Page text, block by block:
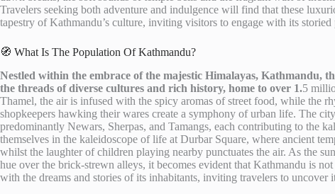
Travelers seeking both adventure and indulgence will find that these
tapestry of Kathmandu’s culture, inviting visitors to engage with its
🧭 What Is The Population Of Kathmandu?
Nestled within the embrace of the majestic Himalayas, Kathmandu,
the threads of diverse cultures and rich history, home to over 1.5
Thamel, the air is infused with the spicy aromas of street food, while the
shopkeepers hawking their wares create a symphony of urban life. The
predominantly Newars, Sherpas, and Tamangs, each contributing to the
themselves in the kaleidoscope of life at Durbar Square, where ancient
whilst the laughter of children playing nearby punctuates the air. As the
hue over the brick-strewn alleys, it becomes evident that Kathmandu is
with the dreams and stories of its inhabitants, inviting travelers to uncover